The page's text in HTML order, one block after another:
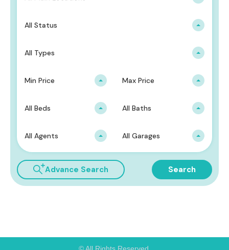
All Status
All Types
Min Price Max Price
All Beds All Baths
All Agents All Garages
Advance Search Search